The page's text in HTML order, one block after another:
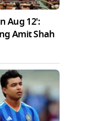
Aug 12':
Amit Shah